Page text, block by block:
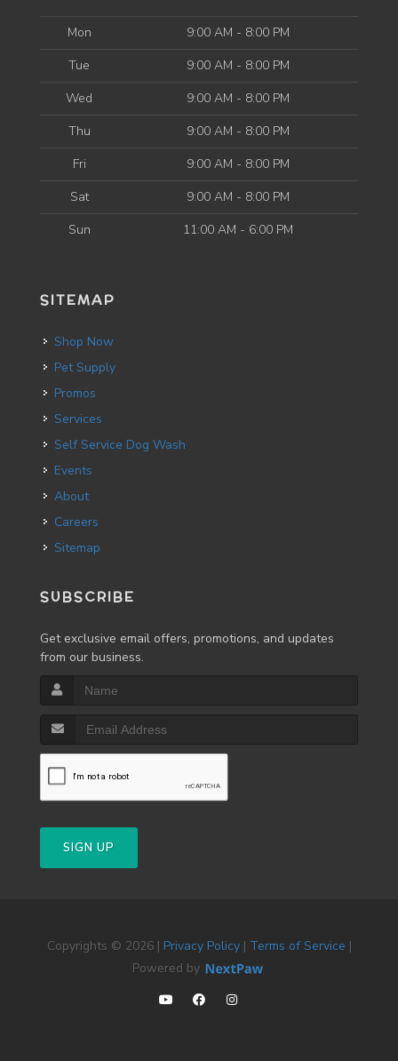
Mon
9:00 AM - 8:00 PM
Tue
9:00 AM - 8:00 PM
Wed
9:00 AM - 8:00 PM
Thu
9:00 AM - 8:00 PM
Fri
9:00 AM - 8:00 PM
Sat
9:00 AM - 8:00 PM
Sun
11:00 AM - 6:00 PM
SITEMAP
Shop Now
Pet Supply
Promos
Services
Self Service Dog Wash
Events
About
Careers
Sitemap
SUBSCRIBE
Get exclusive email offers, promotions, and updates
from our business.
SIGN UP
Copyrights © 2026 | Privacy Policy| Terms of Service |
Powered by